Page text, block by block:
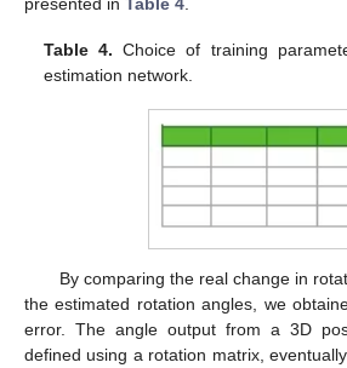
Table 4. Choice of training
estimation network.
By comparing the real change in
the estimated rotation angles, we
error. The angle output from a 3D
defined using a rotation matrix,